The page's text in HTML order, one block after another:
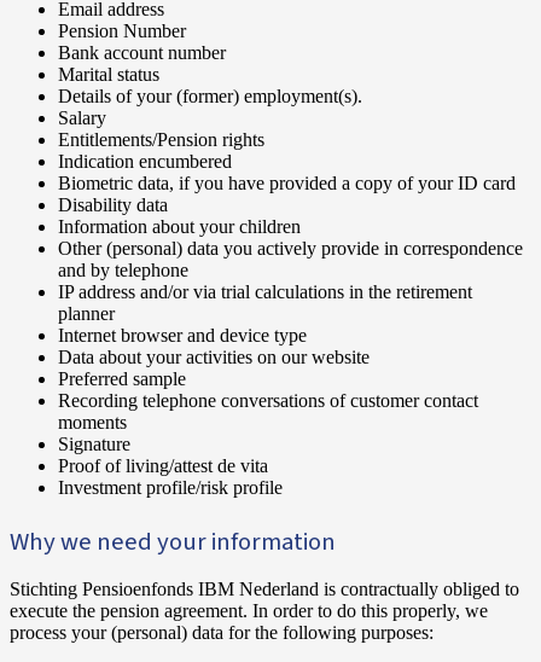
Email address
Pension Number
Bank account number
Marital status
Details of your (former) employment(s).
Salary
Entitlements/Pension rights
Indication encumbered
Biometric data, if you have provided a copy of your ID card
Disability data
Information about your children
Other (personal) data you actively provide in correspondence
and by telephone
IP address and/or via trial calculations in the retirement
planner
Internet browser and device type
Data about your activities on our website
Preferred sample
Recording telephone conversations of customer contact
moments
Signature
Proof of living/attest de vita
Investment profile/risk profile
Why we need your information
Stichting Pensioenfonds IBM Nederland is contractually obliged to
execute the pension agreement. In order to do this properly, we
process your (personal) data for the following purposes: